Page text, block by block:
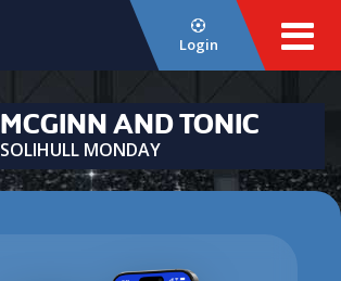
Login
MCGINN AND TONIC
SOLIHULL MONDAY